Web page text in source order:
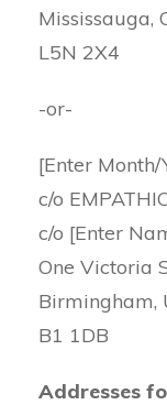
Mississauga,
L5N 2X4
-or-
[Enter
c/o
c/o [Enter
One Victoria
Birmingham,
B1 1DB
Addresses